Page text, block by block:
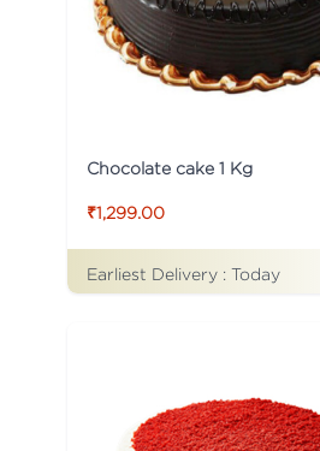
Chocolate cake 1 Kg
₹1,299.00
Earliest Delivery : Today